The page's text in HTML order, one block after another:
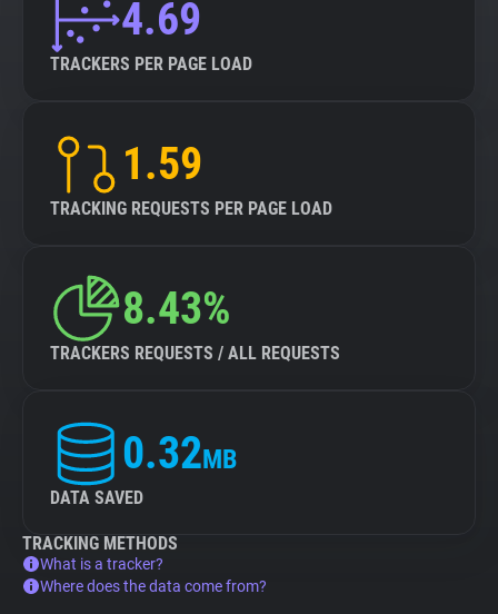
4.69
TRACKERS PER PAGE LOAD
1.59
TRACKING REQUESTS PER PAGE LOAD
8.43%
TRACKERS REQUESTS / ALL REQUESTS
0.32MB
DATA SAVED
TRACKING METHODS
What is a tracker?
Where does the data come from?